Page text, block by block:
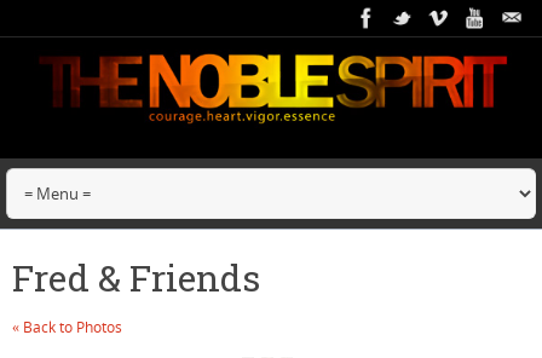
Fred & Friends
« Back to Photos